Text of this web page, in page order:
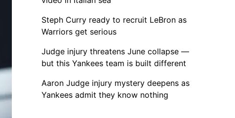
Steph Curry ready to recruit LeBron as
Warriors get serious
Judge injury threatens June collapse —
but this Yankees team is built different
Aaron Judge injury mystery deepens as
Yankees admit they know nothing